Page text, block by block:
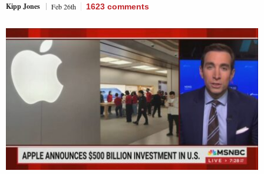
Kipp Jones Feb 26th 1623 comments